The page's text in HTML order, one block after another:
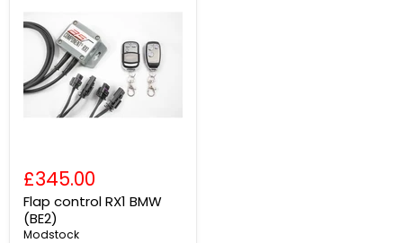
£345.00
Flap control RX1 BMW
(BE2)
Modstock